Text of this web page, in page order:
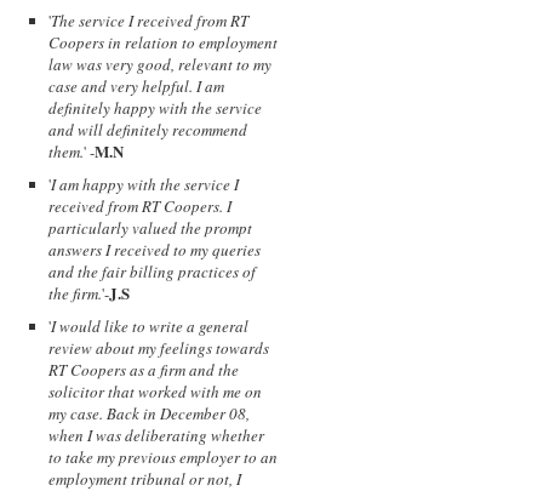
'The service I received from RT
Coopers in relation to employment
law was very good, relevant to my
case and very helpful. I am
definitely happy with the service
and will definitely recommend
them.' -M.N
'I am happy with the service I
received from RT Coopers. I
particularly valued the prompt
answers I received to my queries
and the fair billing practices of
the firm.'-J.S
'I would like to write a general
review about my feelings towards
RT Coopers as a firm and the
solicitor that worked with me on
my case. Back in December 08,
when I was deliberating whether
to take my previous employer to an
employment tribunal or not, I